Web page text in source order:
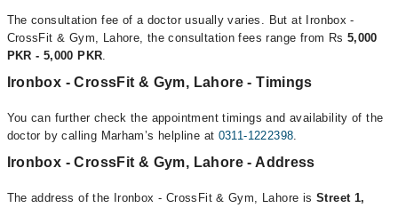
The consultation fee of a doctor usually varies. But at Ironbox -
CrossFit & Gym, Lahore, the consultation fees range from Rs 5,000
PKR - 5,000 PKR.
Ironbox - CrossFit & Gym, Lahore - Timings
You can further check the appointment timings and availability of the
doctor by calling Marham’s helpline at 0311-1222398.
Ironbox - CrossFit & Gym, Lahore - Address
The address of the Ironbox - CrossFit & Gym, Lahore is Street 1,